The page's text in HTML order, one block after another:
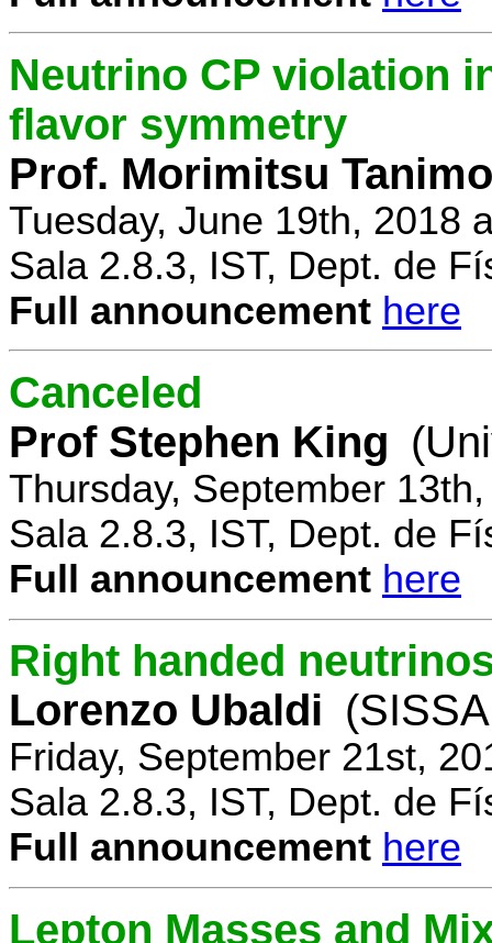
Neutrino CP violation
flavor symmetry
Prof. Morimitsu
Tuesday, June 19th, 2018
Sala 2.8.3, IST, Dept. de
Full announcement here
Canceled
Prof Stephen King
Thursday, September
Sala 2.8.3, IST, Dept. de
Full announcement here
Right handed
Lorenzo Ubaldi
Friday, September 21st,
Sala 2.8.3, IST, Dept. de
Full announcement here
Lepton Masses and